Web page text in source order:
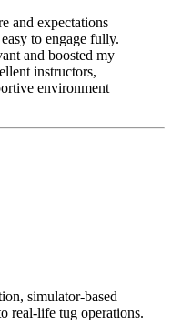
and expectations
to engage fully.
and boosted my
instructors,
environment
simulator-based
real-life tug operations.